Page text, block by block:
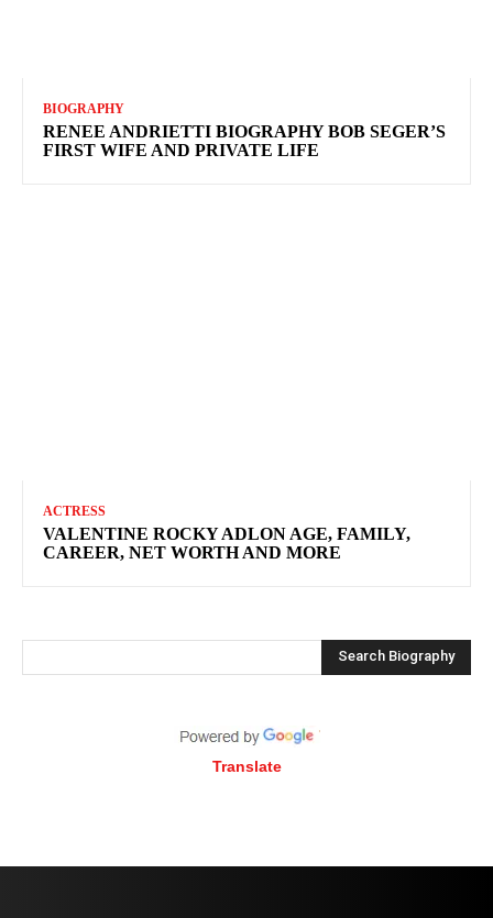
BIOGRAPHY
RENEE ANDRIETTI BIOGRAPHY BOB SEGER’S
FIRST WIFE AND PRIVATE LIFE
ACTRESS
VALENTINE ROCKY ADLON AGE, FAMILY,
CAREER, NET WORTH AND MORE
Search Biography
Translate